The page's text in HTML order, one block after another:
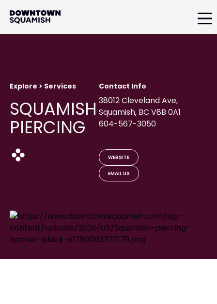
Explore > Services
SQUAMISH
PIERCING
Contact Info
38012 Cleveland Ave,
Squamish, BC V8B 0A1
604-567-3050
WEBSITE
EMAIL US